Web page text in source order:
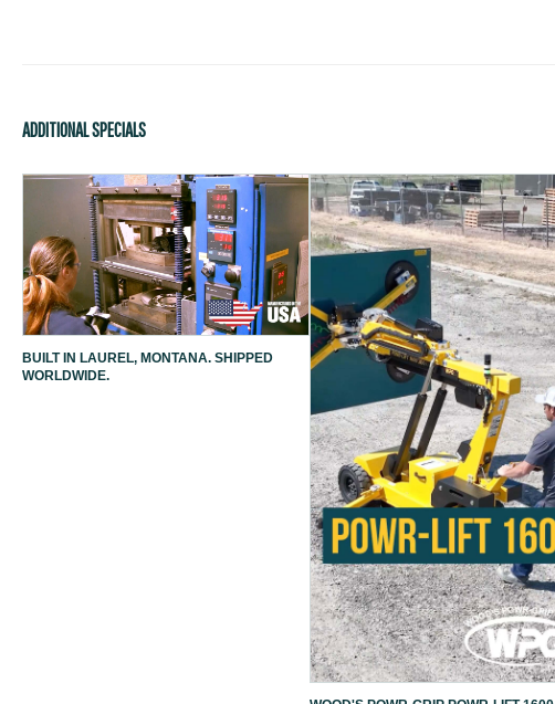
ADDITIONAL SPECIALS
BUILT IN LAUREL, MONTANA. SHIPPED
WORLDWIDE.